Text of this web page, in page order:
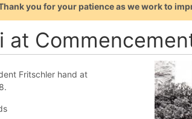
you for your patience as we work to
at
Fritschler hand at